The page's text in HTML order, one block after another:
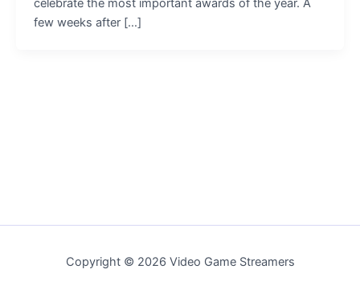
celebrate the most important awards of the year. A
few weeks after […]
Copyright © 2026 Video Game Streamers